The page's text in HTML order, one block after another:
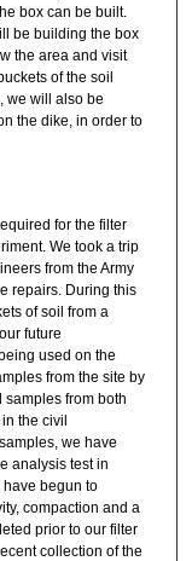
box can be built.
be building the box
the area and visit
of the soil
we will also be
the dike, in order to
for the filter
We took a trip
from the Army
repairs. During this
of soil from a
future
used on the
from the site by
samples from both
the civil
we have
analysis test in
begun to
compaction and a
prior to our filter
collection of the